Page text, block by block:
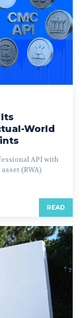
World
API with
(RWA)
READ